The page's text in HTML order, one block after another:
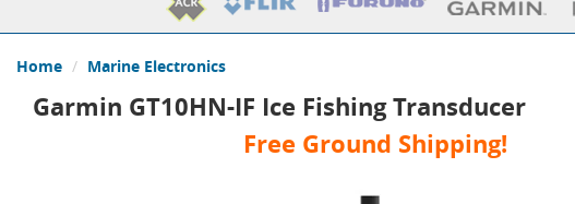
Home Marine Electronics
Garmin GT10HN-IF Ice Fishing Transducer
Free Ground Shipping!